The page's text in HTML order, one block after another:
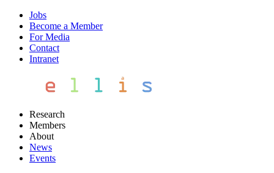
Jobs
Become a Member
For Media
Contact
Intranet
Research
Members
About
News
Events